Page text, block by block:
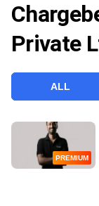
VCC INTELLIGENCE
FREE NEWSLETTER
Private
ALL
PREMIUM